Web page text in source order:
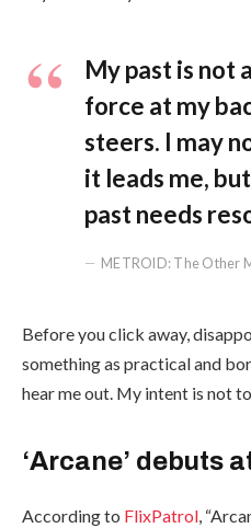
My past is not
force at my
steers. I may
it leads me,
past needs
METROID: The Other
Before you click away,
something as practical and
hear me out. My intent is not
‘Arcane’ debuts
According to FlixPatrol,